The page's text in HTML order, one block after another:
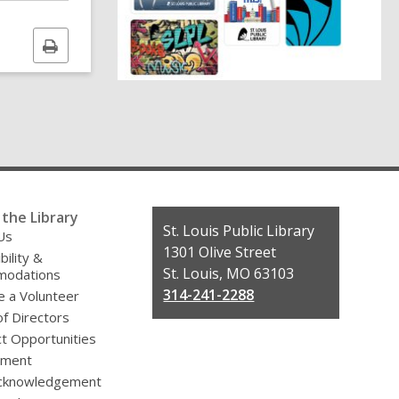
Print
this
page
Library
&
a Volunteer
Directors
Opportunities
Contact
the
Library
St. Louis Public Library
1301 Olive Street
St. Louis, MO 63103
314-241-2288